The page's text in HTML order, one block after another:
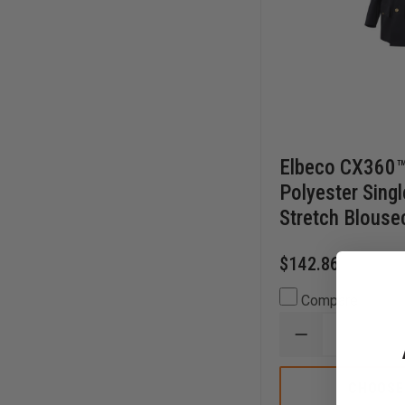
Elbeco
Polyester
Stretch
$142.86
Compare
DECREASE
OF